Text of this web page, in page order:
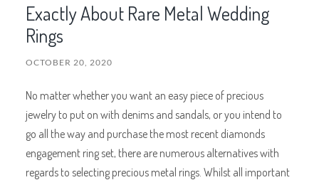
Exactly About Rare Metal Wedding
Rings
OCTOBER 20, 2020
No matter whether you want an easy piece of precious
jewelry to put on with denims and sandals, or you intend to
go all the way and purchase the most recent diamonds
engagement ring set, there are numerous alternatives with
regards to selecting precious metal rings. Whilst all important